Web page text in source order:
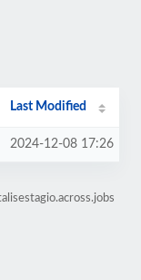
Last Modified
2024-12-08 17:26